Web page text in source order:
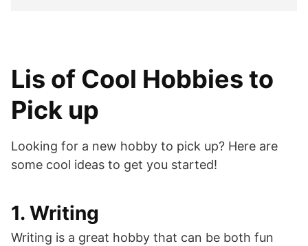
Lis of Cool Hobbies to
Pick up
Looking for a new hobby to pick up? Here are
some cool ideas to get you started!
1. Writing
Writing is a great hobby that can be both fun